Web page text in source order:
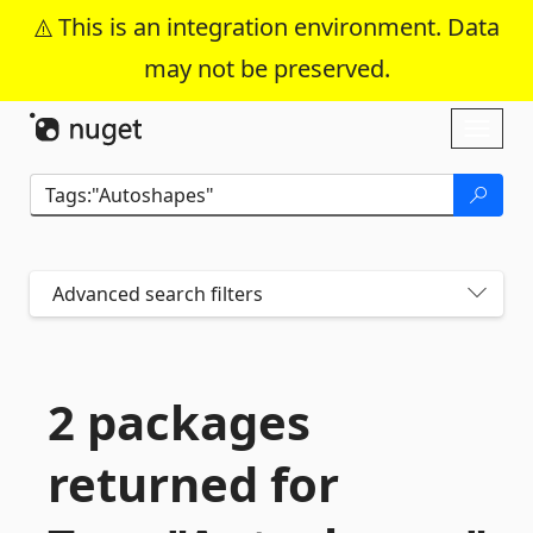
This is an integration environment. Data
may not be preserved.
Skip To Content
Advanced search filters
2 packages
returned for